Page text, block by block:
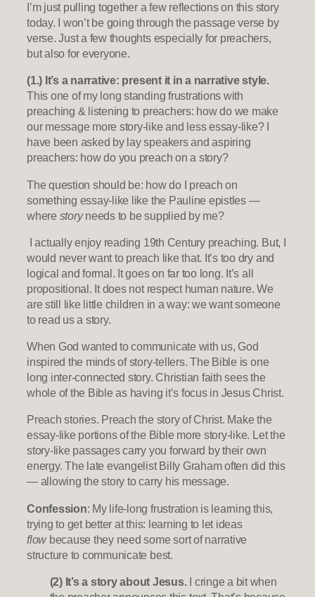
I’m just pulling together a few reflections on this story
today. I won’t be going through the passage verse by
verse. Just a few thoughts especially for preachers,
but also for everyone.
(1.) It’s a narrative: present it in a narrative style.
This one of my long standing frustrations with
preaching & listening to preachers: how do we make
our message more story-like and less essay-like? I
have been asked by lay speakers and aspiring
preachers: how do you preach on a story?
The question should be: how do I preach on
something essay-like like the Pauline epistles —
where storyneeds to be supplied by me?
I actually enjoy reading 19th Century preaching. But, I
would never want to preach like that. It’s too dry and
logical and formal. It goes on far too long. It’s all
propositional. It does not respect human nature. We
are still like little children in a way: we want someone
to read us a story.
When God wanted to communicate with us, God
inspired the minds of story-tellers. The Bible is one
long inter-connected story. Christian faith sees the
whole of the Bible as having it’s focus in Jesus Christ.
Preach stories. Preach the story of Christ. Make the
essay-like portions of the Bible more story-like. Let the
story-like passages carry you forward by their own
energy. The late evangelist Billy Graham often did this
— allowing the story to carry his message.
Confession: My life-long frustration is learning this,
trying to get better at this: learning to let ideas
flow because they need some sort of narrative
structure to communicate best.
(2) It’s a story about Jesus.I cringe a bit when